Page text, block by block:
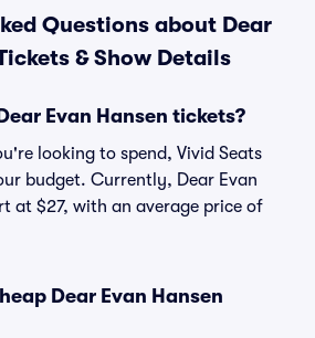
Questions about Dear
& Show Details
Evan Hansen tickets?
looking to spend, Vivid Seats
budget. Currently, Dear Evan
at $27, with an average price of
Dear Evan Hansen